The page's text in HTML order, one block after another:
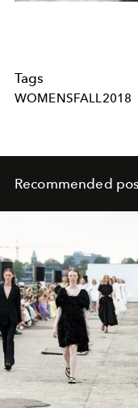
Tags
WOMENSFALL2018
Recommended